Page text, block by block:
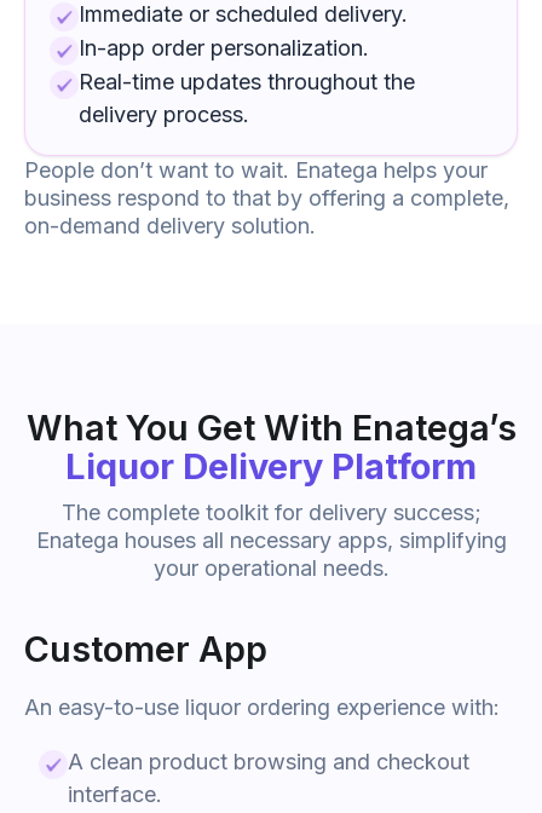
Immediate or scheduled delivery.
In-app order personalization.
Real-time updates throughout the
delivery process.
People don’t want to wait. Enatega helps your
business respond to that by offering a complete,
on-demand delivery solution.
What You Get With Enatega’s
Liquor Delivery Platform
The complete toolkit for delivery success;
Enatega houses all necessary apps, simplifying
your operational needs.
Customer App
An easy-to-use liquor ordering experience with:
A clean product browsing and checkout
interface.